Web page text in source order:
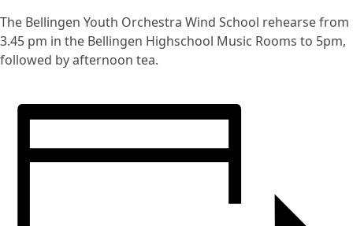
The Bellingen Youth Orchestra Wind School rehearse from
3.45 pm in the Bellingen Highschool Music Rooms to 5pm,
followed by afternoon tea.